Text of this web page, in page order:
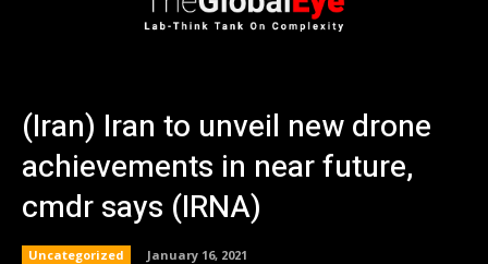
(Iran) Iran to unveil new drone
achievements in near future,
cmdr says (IRNA)
Uncategorized January 16, 2021